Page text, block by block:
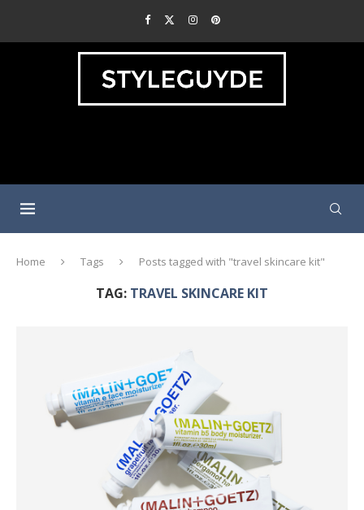
Home Tags Posts tagged with "travel skincare kit"
TAG: TRAVEL SKINCARE KIT